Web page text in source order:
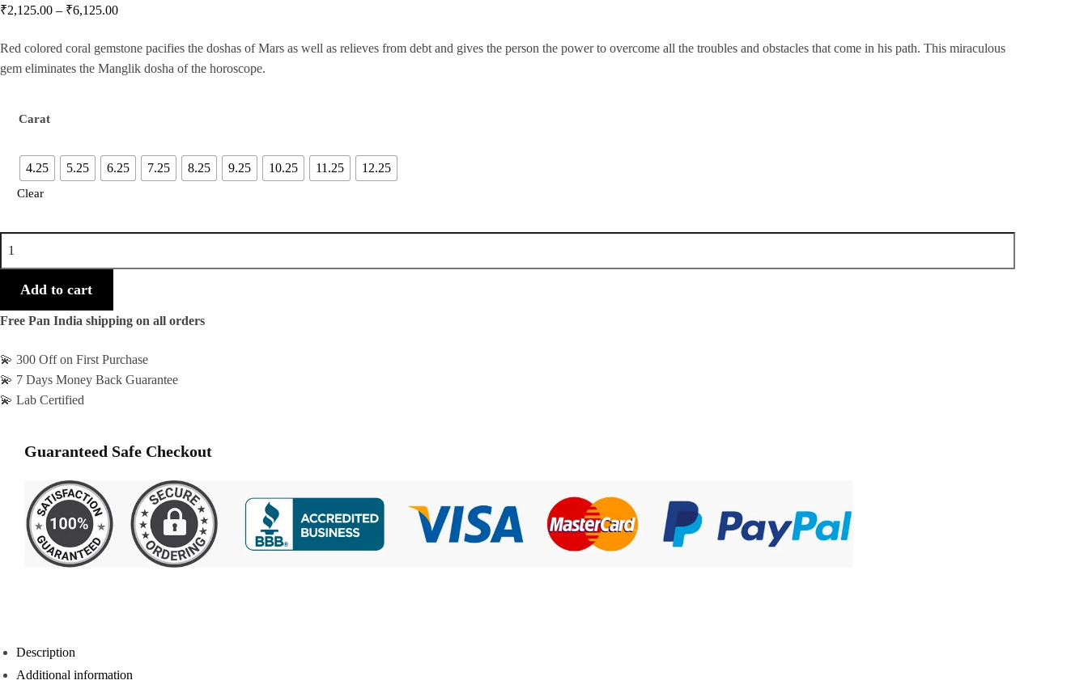
₹2,125.00 – ₹6,125.00
Red colored coral gemstone pacifies the doshas of Mars as well as relieves from debt and gives the person the power to overcome all the troubles and obstacles that come in his path. This miraculous
gem eliminates the Manglik dosha of the horoscope.
Carat
4.25 5.25 6.25 7.25 8.25 9.25 10.25 11.25 12.25
Clear
Coral
quantity
Add to cart
Free Pan India shipping on all orders
💫 300 Off on First Purchase
💫 7 Days Money Back Guarantee
💫 Lab Certified
Guaranteed Safe Checkout
Description
Additional information